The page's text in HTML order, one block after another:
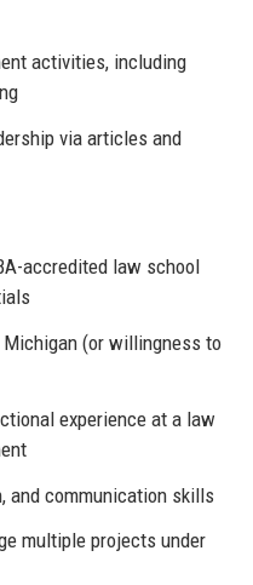
activities, including
via articles and
accredited law school
(or willingness to
experience at a law
and communication skills
multiple projects under